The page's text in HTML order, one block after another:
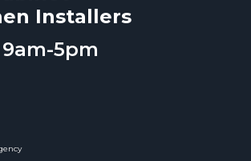
Installers
5pm